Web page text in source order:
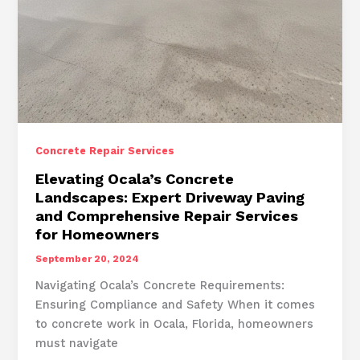
Concrete Repair Services
Elevating Ocala’s Concrete
Landscapes: Expert Driveway Paving
and Comprehensive Repair Services
for Homeowners
September 20, 2024
Navigating Ocala’s Concrete Requirements:
Ensuring Compliance and Safety When it comes
to concrete work in Ocala, Florida, homeowners
must navigate